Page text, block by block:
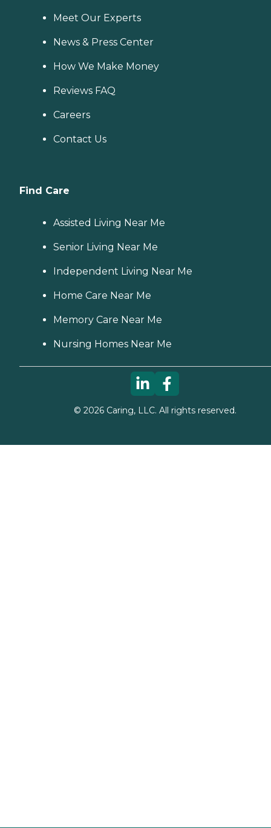
Meet Our Experts
News & Press Center
How We Make Money
Reviews FAQ
Careers
Contact Us
Find Care
Assisted Living Near Me
Senior Living Near Me
Independent Living Near Me
Home Care Near Me
Memory Care Near Me
Nursing Homes Near Me
© 2026Caring, LLC. All rights reserved.